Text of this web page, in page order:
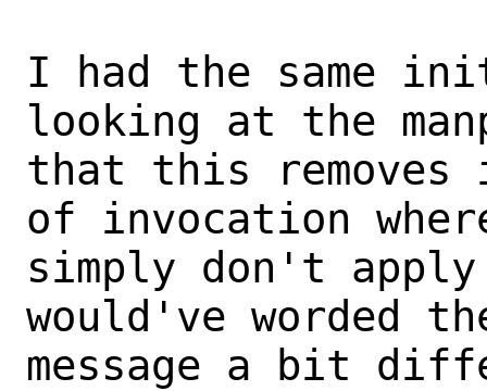
I had the same
looking at the
that this removes
of invocation
simply don't
would've worded
message a bit